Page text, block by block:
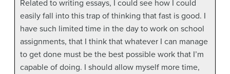
Related to writing essays, I could see how I could
easily fall into this trap of thinking that fast is good. I
have such limited time in the day to work on school
assignments, that I think that whatever I can manage
to get done must be the best possible work that I’m
capable of doing. I should allow myself more time,